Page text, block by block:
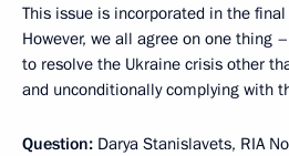
This issue is incorporated in the
However, we all agree on one thing
to resolve the Ukraine crisis other
and unconditionally complying with
Question: Darya Stanislavets, RIA